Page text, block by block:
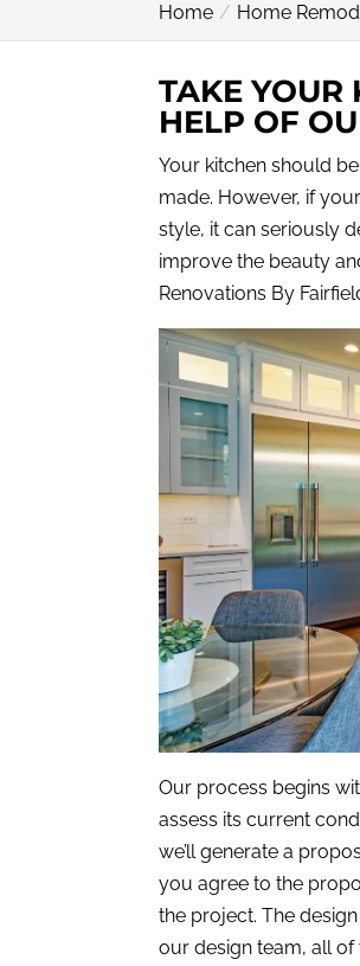
Home Home
TAKE YOUR
HELP OF
Your kitchen should
made. However, if
style, it can seriously
improve the beauty
Renovations By
Our process begins
assess its current
we’ll generate a
you agree to the
the project. The
our design team, all